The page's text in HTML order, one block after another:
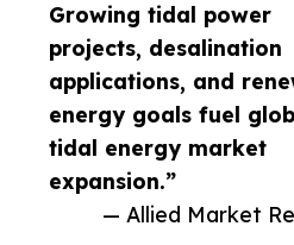
Growing tidal power
projects, desalination
applications, and
energy goals fuel
tidal energy market
expansion.”
— Allied Market